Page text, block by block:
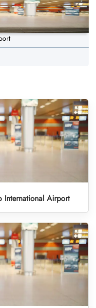
International Airport